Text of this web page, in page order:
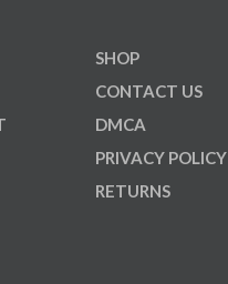
SHOP
CONTACT US
DMCA
PRIVACY POLICY
RETURNS